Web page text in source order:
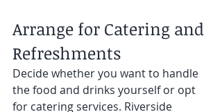
Arrange for Catering and
Refreshments
Decide whether you want to handle
the food and drinks yourself or opt
for catering services. Riverside